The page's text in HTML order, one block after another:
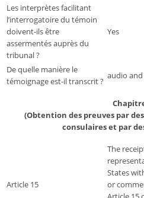
Les interprètes facilitant
l’interrogatoire du témoin
doivent-ils être
assermentés auprès du
tribunal ?
Yes
De quelle manière le
témoignage est-il transcrit ?
audio
(Obtention des preuves par
consulaires et par
Article 15
The
States
or